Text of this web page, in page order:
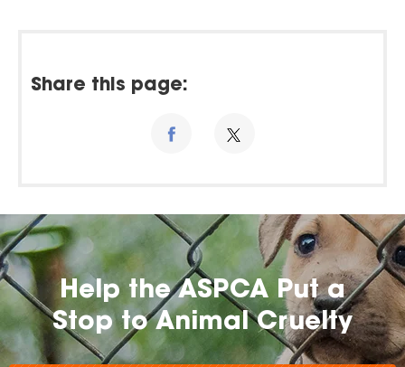
Share this page:
Help the ASPCA Put a
Stop to Animal Cruelty